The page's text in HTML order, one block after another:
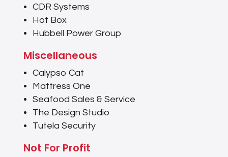
CDR Systems
Hot Box
Hubbell Power Group
Miscellaneous
Calypso Cat
Mattress One
Seafood Sales & Service
The Design Studio
Tutela Security
Not For Profit